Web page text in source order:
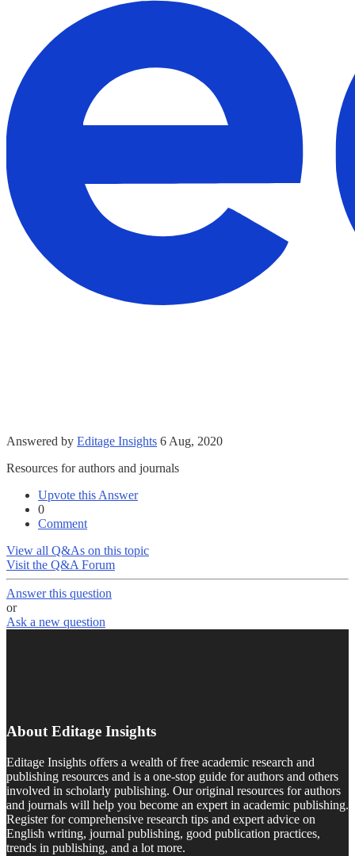
Answered by Editage Insights 6 Aug, 2020
Resources for authors and journals
Upvote this Answer
0
Comment
View all Q&As on this topic
Visit the Q&A Forum
Answer this question
or
Ask a new question
About Editage Insights
Editage Insights offers a wealth of free academic research and
publishing resources and is a one-stop guide for authors and others
involved in scholarly publishing. Our original resources for authors
and journals will help you become an expert in academic publishing.
Register for comprehensive research tips and expert advice on
English writing, journal publishing, good publication practices,
trends in publishing, and a lot more.